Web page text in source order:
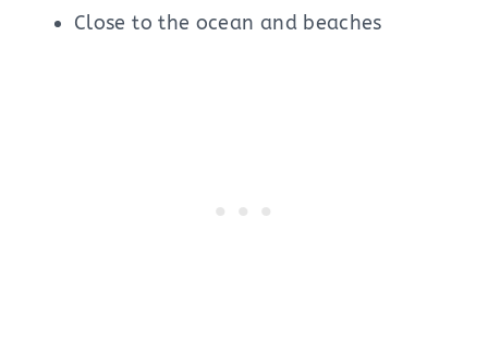
Close to the ocean and beaches